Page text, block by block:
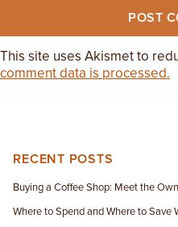
This site uses Akismet to
comment data is processed.
RECENT POSTS
Buying a Coffee Shop: Meet the
Where to Spend and Where to Save